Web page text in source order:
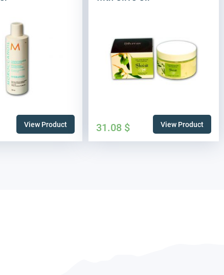
View Product 31.08 $ View Product